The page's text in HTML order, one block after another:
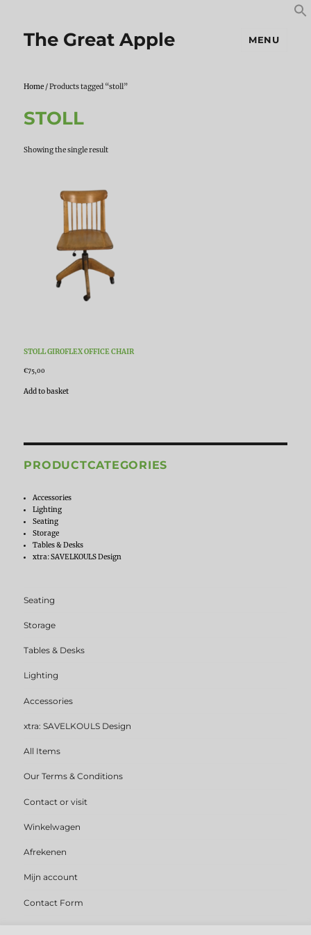
The Great Apple MENU
Home / Products tagged “stoll”
STOLL
Showing the single result
STOLL GIROFLEX OFFICE CHAIR
€75,00
Add to basket
PRODUCTCATEGORIES
Accessories
Lighting
Seating
Storage
Tables & Desks
xtra: SAVELKOULS Design
Seating
Storage
Tables & Desks
Lighting
Accessories
xtra: SAVELKOULS Design
All Items
Our Terms & Conditions
Contact or visit
Winkelwagen
Afrekenen
Mijn account
Contact Form